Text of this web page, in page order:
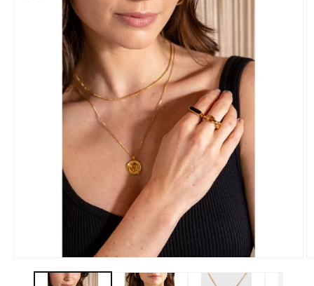
media